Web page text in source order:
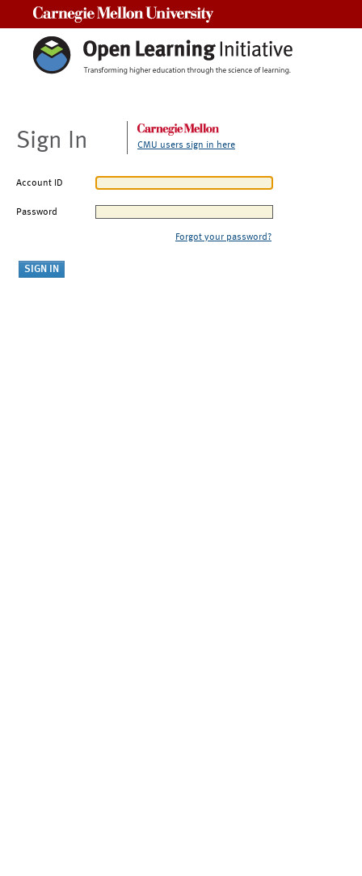
Sign In CMU users sign in here
Account ID
Password
Forgot your password?